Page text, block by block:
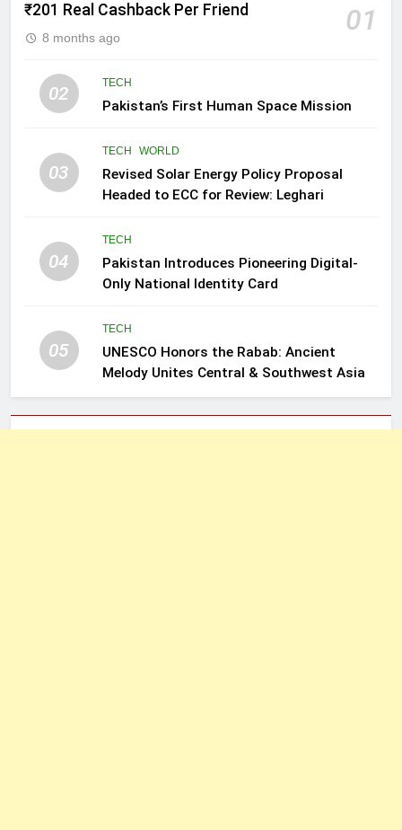
₹201 Real Cashback Per Friend
01
8 months ago
02 TECH
Pakistan’s First Human Space Mission
03
TECH WORLD
Revised Solar Energy Policy Proposal
Headed to ECC for Review: Leghari
04
TECH
Pakistan Introduces Pioneering Digital-
Only National Identity Card
05
TECH
UNESCO Honors the Rabab: Ancient
Melody Unites Central & Southwest Asia